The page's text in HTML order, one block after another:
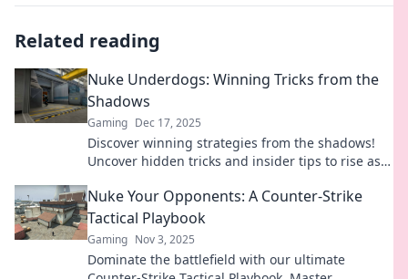
Related reading
Nuke Underdogs: Winning Tricks from the
Shadows
Gaming Dec 17, 2025
Discover winning strategies from the shadows!
Uncover hidden tricks and insider tips to rise as
gaming.
Nuke Your Opponents: A Counter-Strike
Tactical Playbook
Gaming Nov 3, 2025
Dominate the battlefield with our ultimate